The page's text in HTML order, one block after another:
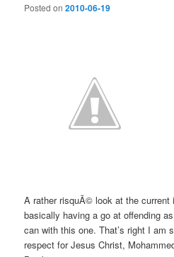
Posted on2010-06-19
A rather risquÃ© look at the current
basically having a go at offending
can with this one. That’s right I am
respect for Jesus Christ,